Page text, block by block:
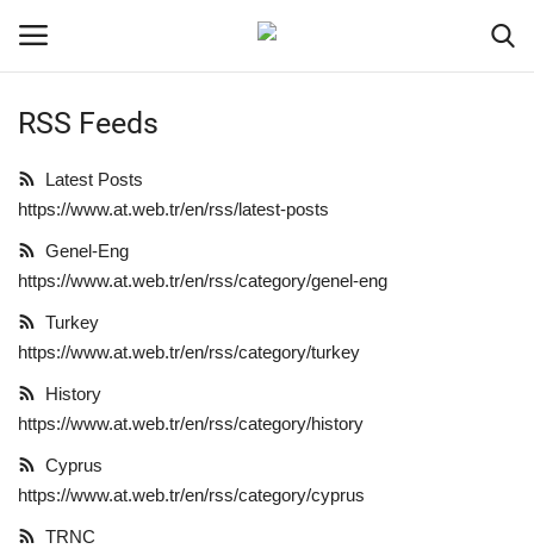
Login
Home
Gallery
Turkey
Contact
Cyprus
RSS Feeds
Latest Posts
https://www.at.web.tr/en/rss/latest-posts
Genel-Eng
https://www.at.web.tr/en/rss/category/genel-eng
Turkey
https://www.at.web.tr/en/rss/category/turkey
History
https://www.at.web.tr/en/rss/category/history
Cyprus
https://www.at.web.tr/en/rss/category/cyprus
TRNC